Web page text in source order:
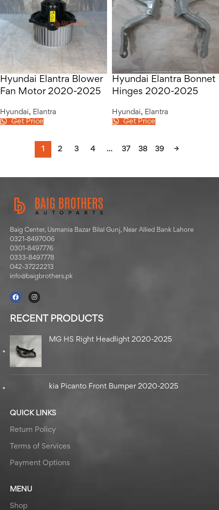
Hyundai Elantra Blower
Fan Motor 2020-2025
Hyundai, Elantra
Get Price
Hyundai Elantra Bonnet
Hinges 2020-2025
Hyundai, Elantra
Get Price
1 2 3 4 … 37 38 39 →
Baig Center, Usmania Bazar Bilal Gunj, Near Allied Bank Lahore
0321-8497006
0301-8497776
0333-8497778
042-37222213
info@baigbrothers.pk
RECENT PRODUCTS
MG HS Right Headlight 2020-2025
kia Picanto Front Bumper 2020-2025
QUICK LINKS
Return Policy
Terms of Services
Payment Options
MENU
Shop